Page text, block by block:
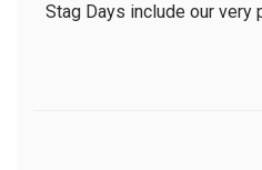
Stag Days include our very